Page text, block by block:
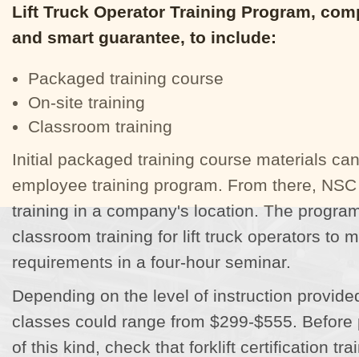
Lift Truck Operator Training Program,
and smart guarantee, to include:
Packaged training course
On-site training
Classroom training
Initial packaged training course materials
employee training program. From there,
training in a company's location. The
classroom training for lift truck operators to
requirements in a four-hour seminar.
Depending on the level of instruction
classes could range from $299-$555.
of this kind, check that forklift certification